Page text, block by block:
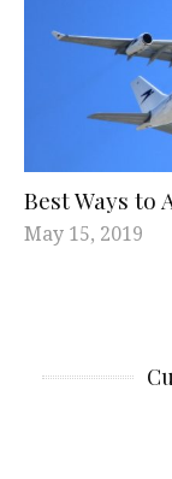
Best Ways to
May 15, 2019